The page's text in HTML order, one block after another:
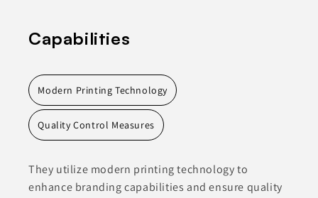
Capabilities
Modern Printing Technology
Quality Control Measures
They utilize modern printing technology to
enhance branding capabilities and ensure quality